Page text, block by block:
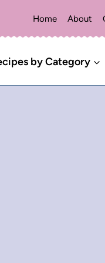
Home About
by Category